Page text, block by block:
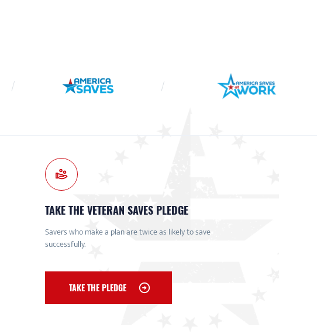
TAKE THE VETERAN SAVES PLEDGE
Savers who make a plan are twice as likely to save
successfully.
TAKE THE PLEDGE